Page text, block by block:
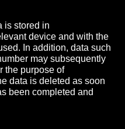
is stored in
device and with the
In addition, data such
may subsequently
the purpose of
data is deleted as soon
been completed and